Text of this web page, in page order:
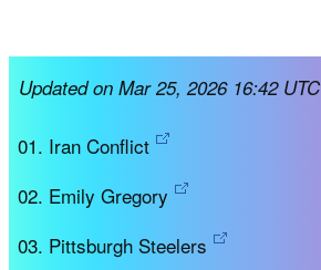
Updated on Mar 25, 2026 16:42 UTC
Iran Conflict
Emily Gregory
Pittsburgh Steelers